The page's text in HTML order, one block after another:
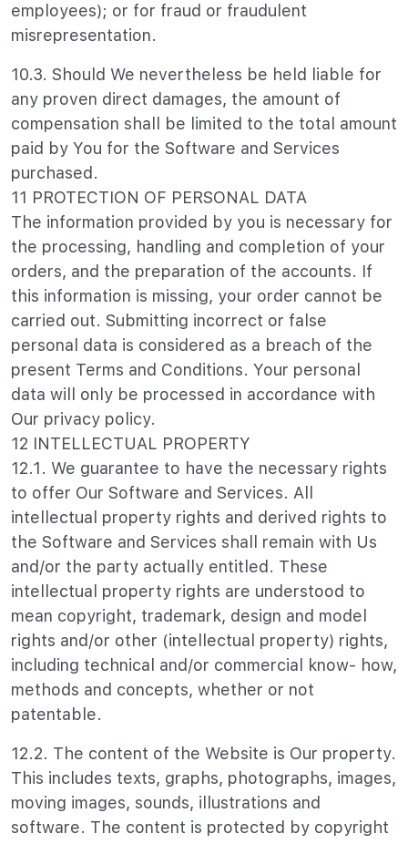
employees); or for fraud or fraudulent
misrepresentation.
10.3. Should We nevertheless be held liable for
any proven direct damages, the amount of
compensation shall be limited to the total amount
paid by You for the Software and Services
purchased.
11 PROTECTION OF PERSONAL DATA
The information provided by you is necessary for
the processing, handling and completion of your
orders, and the preparation of the accounts. If
this information is missing, your order cannot be
carried out. Submitting incorrect or false
personal data is considered as a breach of the
present Terms and Conditions. Your personal
data will only be processed in accordance with
Our privacy policy.
12 INTELLECTUAL PROPERTY
12.1. We guarantee to have the necessary rights
to offer Our Software and Services. All
intellectual property rights and derived rights to
the Software and Services shall remain with Us
and/or the party actually entitled. These
intellectual property rights are understood to
mean copyright, trademark, design and model
rights and/or other (intellectual property) rights,
including technical and/or commercial know- how,
methods and concepts, whether or not
patentable.
12.2. The content of the Website is Our property.
This includes texts, graphs, photographs, images,
moving images, sounds, illustrations and
software. The content is protected by copyright